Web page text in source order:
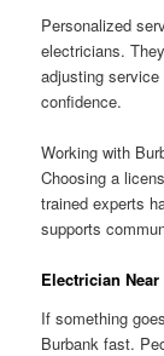
Personalized
electricians.
adjusting
confidence.
Working with
Choosing a
trained experts
supports
Electrician
If something
Burbank fast.